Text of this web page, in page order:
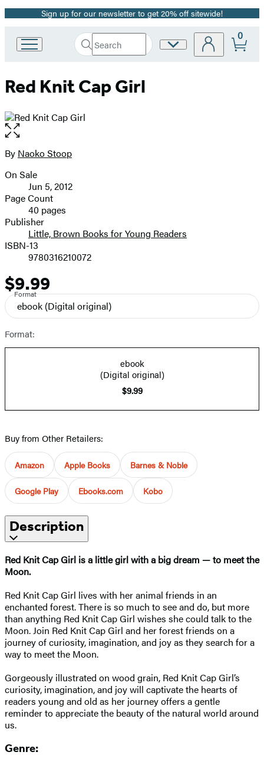
Promotion
Sign up for our newsletter to get 20% off sitewide!
Book
Group
Search
Search
Submit
Site
0
Red Knit Cap Girl
Open
the
full-
image
Contributors
By Naoko Stoop
Formats
and
Prices
On Sale
Jun 5, 2012
Page Count
40 pages
Publisher
Little, Brown Books for Young Readers
ISBN-13
9780316210072
Price
$9.99
Format
ebook (Digital original)
Format:
ebook
(Digital original)
$9.99
Buy from Other Retailers:
Amazon Apple Books Barnes & Noble
Google Play Ebooks.com Kobo
Description
Red Knit Cap Girl is a little girl with a big dream — to meet the
Moon.
Red Knit Cap Girl lives with her animal friends in an
enchanted forest. There is so much to see and do, but more
than anything Red Knit Cap Girl wishes she could talk to the
Moon. Join Red Knit Cap Girl and her forest friends on a
journey of curiosity, imagination, and joy as they search for a
way to meet the Moon.
Gorgeously illustrated on wood grain, Red Knit Cap Girl’s
curiosity, imagination, and joy will captivate the hearts of
readers young and old as her journey offers a gentle
reminder to appreciate the beauty of the natural world around
us.
Genre: